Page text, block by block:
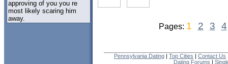
approving of you you re
most likely scaring him
away.
Pages: 1 2 3 4
Pennsylvania Dating | Top Cities | Contact Us
Dating Forums |